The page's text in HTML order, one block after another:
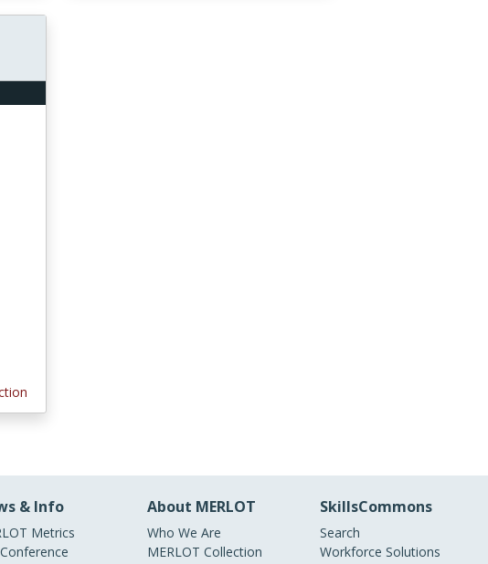
& Info
Metrics
About MERLOT
Who We Are
MERLOT Collection
SkillsCommons
Search
Workforce Solutions